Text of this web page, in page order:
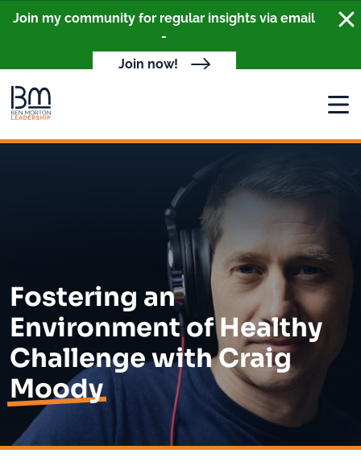
Join my community for regular insights via email
-
Join now!
Fostering an
Environment of Healthy
Challenge with Craig
Moody